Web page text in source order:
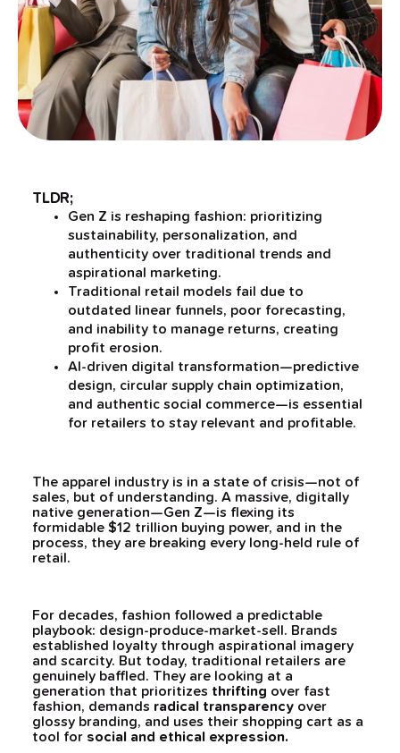
TLDR;
Gen Z is reshaping fashion: prioritizing
sustainability, personalization, and
authenticity over traditional trends and
aspirational marketing.
Traditional retail models fail due to
outdated linear funnels, poor forecasting,
and inability to manage returns, creating
profit erosion.
AI-driven digital transformation—predictive
design, circular supply chain optimization,
and authentic social commerce—is essential
for retailers to stay relevant and profitable.
The apparel industry is in a state of crisis—not of
sales, but of understanding. A massive, digitally
native generation—Gen Z—is flexing its
formidable $12 trillion buying power, and in the
process, they are breaking every long-held rule of
retail.
For decades, fashion followed a predictable
playbook: design-produce-market-sell. Brands
established loyalty through aspirational imagery
and scarcity. But today, traditional retailers are
genuinely baffled. They are looking at a
generation that prioritizes thrifting over fast
fashion, demands radical transparency over
glossy branding, and uses their shopping cart as a
tool for social and ethical expression.